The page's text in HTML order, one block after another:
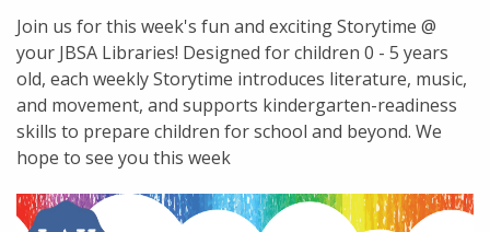
Join us for this week's fun and exciting Storytime @
your JBSA Libraries! Designed for children 0 - 5 years
old, each weekly Storytime introduces literature, music,
and movement, and supports kindergarten-readiness
skills to prepare children for school and beyond. We
hope to see you this week